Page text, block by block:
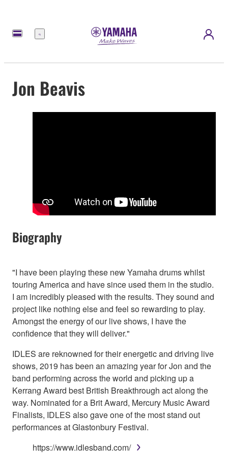
Menu
Jon Beavis
Biography
"I have been playing these new Yamaha drums whilst
touring America and have since used them in the studio.
I am incredibly pleased with the results. They sound and
project like nothing else and feel so rewarding to play.
Amongst the energy of our live shows, I have the
confidence that they will deliver."
IDLES are reknowned for their energetic and driving live
shows, 2019 has been an amazing year for Jon and the
band performing across the world and picking up a
Kerrang Award best British Breakthrough act along the
way. Nominated for a Brit Award, Mercury Music Award
Finalists, IDLES also gave one of the most stand out
performances at Glastonbury Festival.
https://www.idlesband.com/